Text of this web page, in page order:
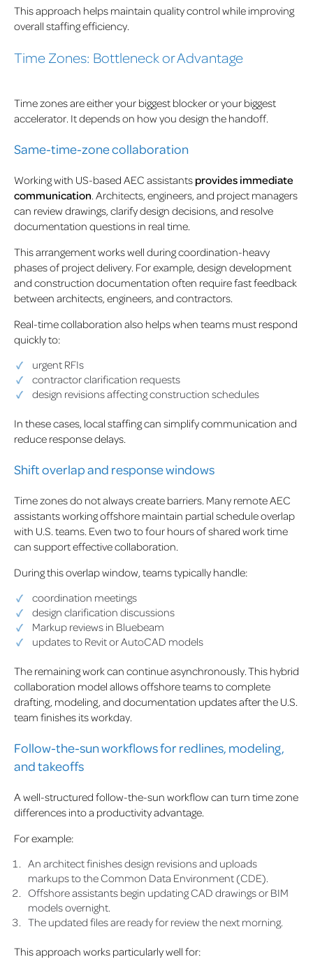
This approach helps maintain quality control while improving
overall staffing efficiency.
Time Zones: Bottleneck or Advantage
Time zones are either your biggest blocker or your biggest
accelerator. It depends on how you design the handoff.
Same-time-zone collaboration
Working with US-based AEC assistants provides immediate
communication. Architects, engineers, and project managers
can review drawings, clarify design decisions, and resolve
documentation questions in real time.
This arrangement works well during coordination-heavy
phases of project delivery. For example, design development
and construction documentation often require fast feedback
between architects, engineers, and contractors.
Real-time collaboration also helps when teams must respond
quickly to:
urgent RFIs
contractor clarification requests
design revisions affecting construction schedules
In these cases, local staffing can simplify communication and
reduce response delays.
Shift overlap and response windows
Time zones do not always create barriers. Many remote AEC
assistants working offshore maintain partial schedule overlap
with U.S. teams. Even two to four hours of shared work time
can support effective collaboration.
During this overlap window, teams typically handle:
coordination meetings
design clarification discussions
Markup reviews in Bluebeam
updates to Revit or AutoCAD models
The remaining work can continue asynchronously. This hybrid
collaboration model allows offshore teams to complete
drafting, modeling, and documentation updates after the U.S.
team finishes its workday.
Follow-the-sun workflows for redlines, modeling,
and takeoffs
A well-structured follow-the-sun workflow can turn time zone
differences into a productivity advantage.
For example:
An architect finishes design revisions and uploads
markups to the Common Data Environment (CDE).
Offshore assistants begin updating CAD drawings or BIM
models overnight.
The updated files are ready for review the next morning.
This approach works particularly well for: